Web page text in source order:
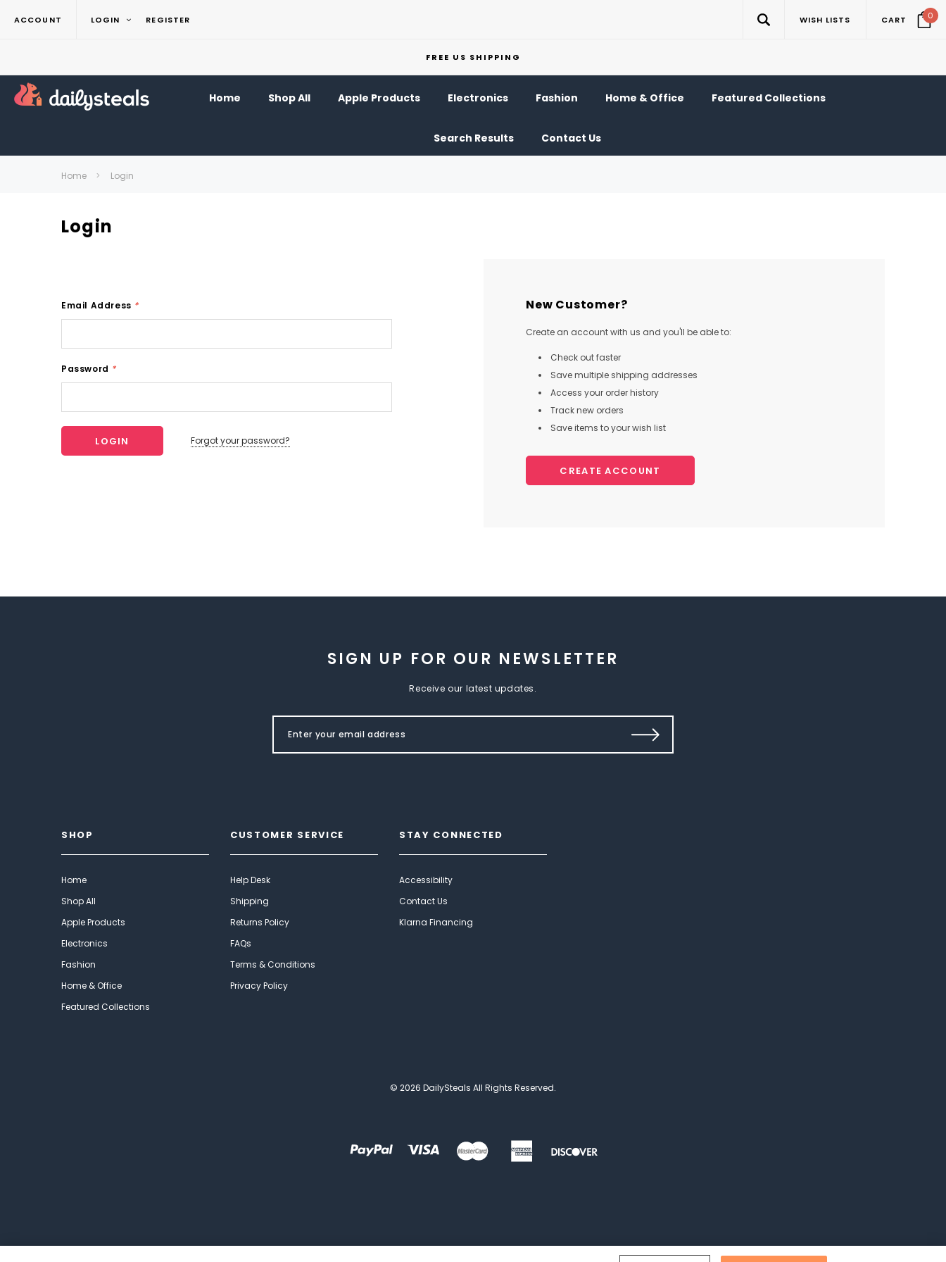
ACCOUNT LOGIN REGISTER WISH LISTS CART 0
FREE US SHIPPING
Home Shop All Apple Products Electronics Fashion Home & Office Featured Collections
Search Results Contact Us
Home Login
Login
Email Address *
Password *
Forgot your password?
New Customer?
Create an account with us and you'll be able to:
Check out faster
Save multiple shipping addresses
Access your order history
Track new orders
Save items to your wish list
CREATE ACCOUNT
SIGN UP FOR OUR NEWSLETTER
Receive our latest updates.
SHOP
Home
Shop All
Apple Products
Electronics
Fashion
Home & Office
Featured Collections
CUSTOMER SERVICE
Help Desk
Shipping
Returns Policy
FAQs
Terms & Conditions
Privacy Policy
STAY CONNECTED
Accessibility
Contact Us
Klarna Financing
© 2026 DailySteals All Rights Reserved.